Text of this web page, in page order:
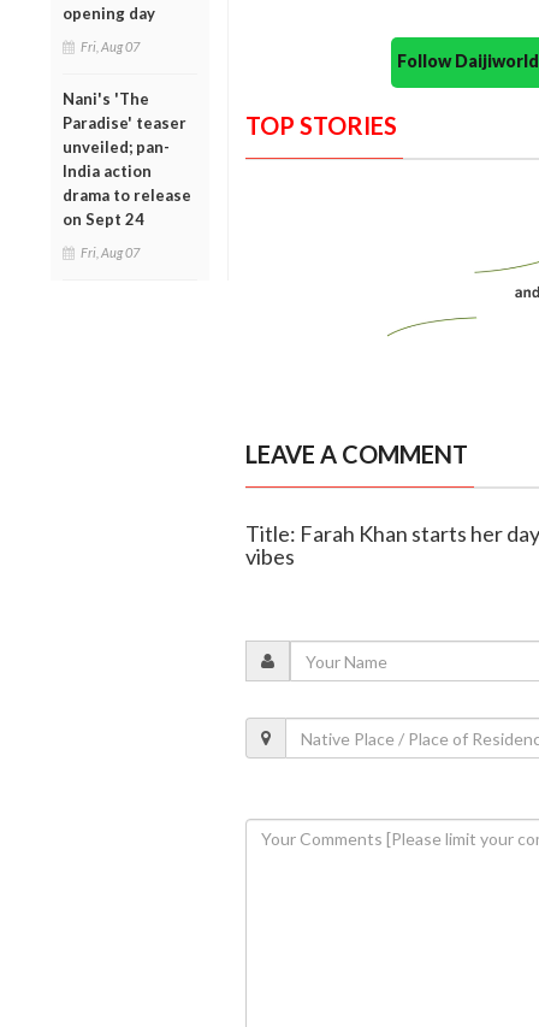
opening day
Fri, Aug 07
Nani's 'The
Paradise' teaser
unveiled; pan-
India action
drama to release
on Sept 24
Fri, Aug 07
Follow
TOP STORIES
LEAVE A COMMENT
Title: Farah Khan starts her
vibes